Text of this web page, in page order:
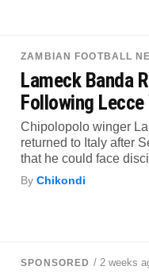
ZAMBIAN FOOTBALL
Lameck Banda
Following Lecce
Chipolopolo winger
returned to Italy after
that he could face
ByChikondi
SPONSORED / 2 weeks